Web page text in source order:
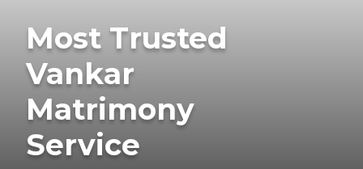
Most Trusted
Vankar
Matrimony
Service